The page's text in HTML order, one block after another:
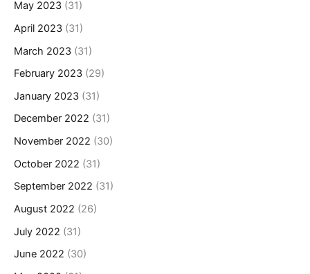
May 2023 (31)
April 2023 (31)
March 2023 (31)
February 2023 (29)
January 2023 (31)
December 2022 (31)
November 2022 (30)
October 2022 (31)
September 2022 (31)
August 2022 (26)
July 2022 (31)
June 2022 (30)